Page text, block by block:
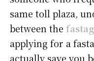
same toll plaza,
between the
applying for a
actually save you